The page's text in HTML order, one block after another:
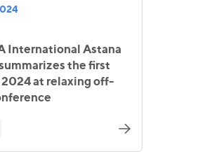
International Astana
the first
2024 at relaxing off-